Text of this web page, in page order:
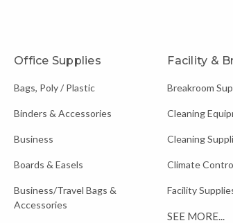
Office Supplies
Bags, Poly / Plastic
Binders & Accessories
Business
Boards & Easels
Business/Travel Bags &
Accessories
Facility &
Breakroom
Cleaning
Cleaning
Climate
Facility
SEE MORE...